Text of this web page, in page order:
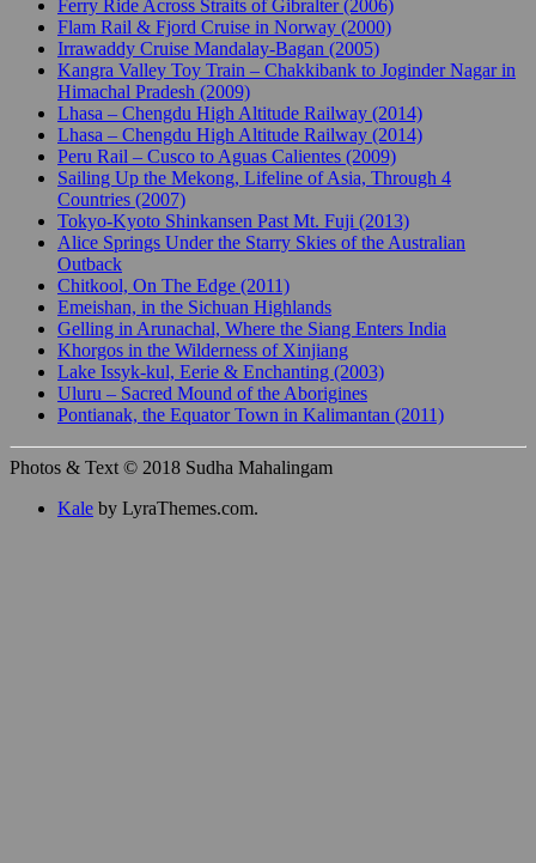
Ferry Ride Across Straits of Gibralter (2006)
Flam Rail & Fjord Cruise in Norway (2000)
Irrawaddy Cruise Mandalay-Bagan (2005)
Kangra Valley Toy Train – Chakkibank to Joginder Nagar in
Himachal Pradesh (2009)
Lhasa – Chengdu High Altitude Railway (2014)
Lhasa – Chengdu High Altitude Railway (2014)
Peru Rail – Cusco to Aguas Calientes (2009)
Sailing Up the Mekong, Lifeline of Asia, Through 4
Countries (2007)
Tokyo-Kyoto Shinkansen Past Mt. Fuji (2013)
Alice Springs Under the Starry Skies of the Australian
Outback
Chitkool, On The Edge (2011)
Emeishan, in the Sichuan Highlands
Gelling in Arunachal, Where the Siang Enters India
Khorgos in the Wilderness of Xinjiang
Lake Issyk-kul, Eerie & Enchanting (2003)
Uluru – Sacred Mound of the Aborigines
Pontianak, the Equator Town in Kalimantan (2011)
Photos & Text © 2018 Sudha Mahalingam
Kale by LyraThemes.com.